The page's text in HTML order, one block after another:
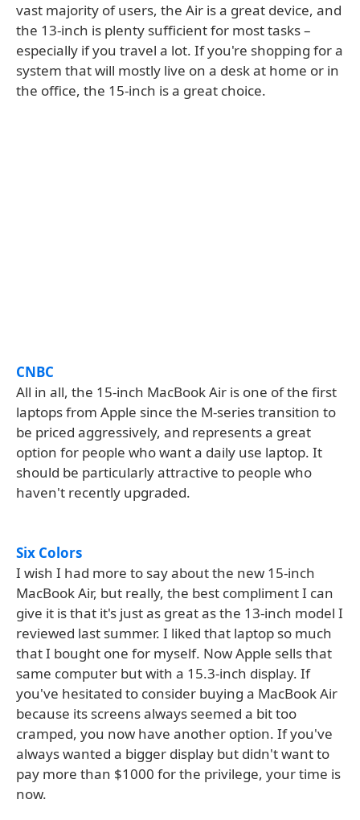
vast majority of users, the Air is a great device, and
the 13-inch is plenty sufficient for most tasks –
especially if you travel a lot. If you're shopping for a
system that will mostly live on a desk at home or in
the office, the 15-inch is a great choice.
CNBC
All in all, the 15-inch MacBook Air is one of the first
laptops from Apple since the M-series transition to
be priced aggressively, and represents a great
option for people who want a daily use laptop. It
should be particularly attractive to people who
haven't recently upgraded.
Six Colors
I wish I had more to say about the new 15-inch
MacBook Air, but really, the best compliment I can
give it is that it's just as great as the 13-inch model I
reviewed last summer. I liked that laptop so much
that I bought one for myself. Now Apple sells that
same computer but with a 15.3-inch display. If
you've hesitated to consider buying a MacBook Air
because its screens always seemed a bit too
cramped, you now have another option. If you've
always wanted a bigger display but didn't want to
pay more than $1000 for the privilege, your time is
now.